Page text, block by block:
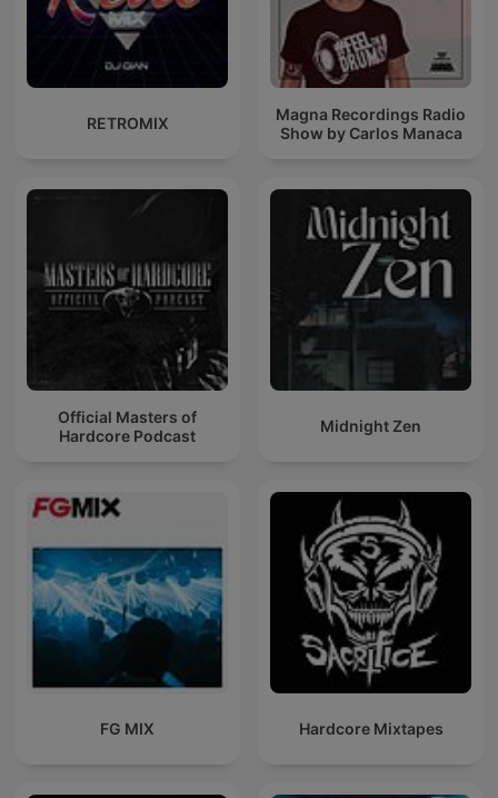
RETROMIX
Magna Recordings Radio
Show by Carlos Manaca
Official Masters of
Hardcore Podcast
Midnight Zen
FG MIX Hardcore Mixtapes